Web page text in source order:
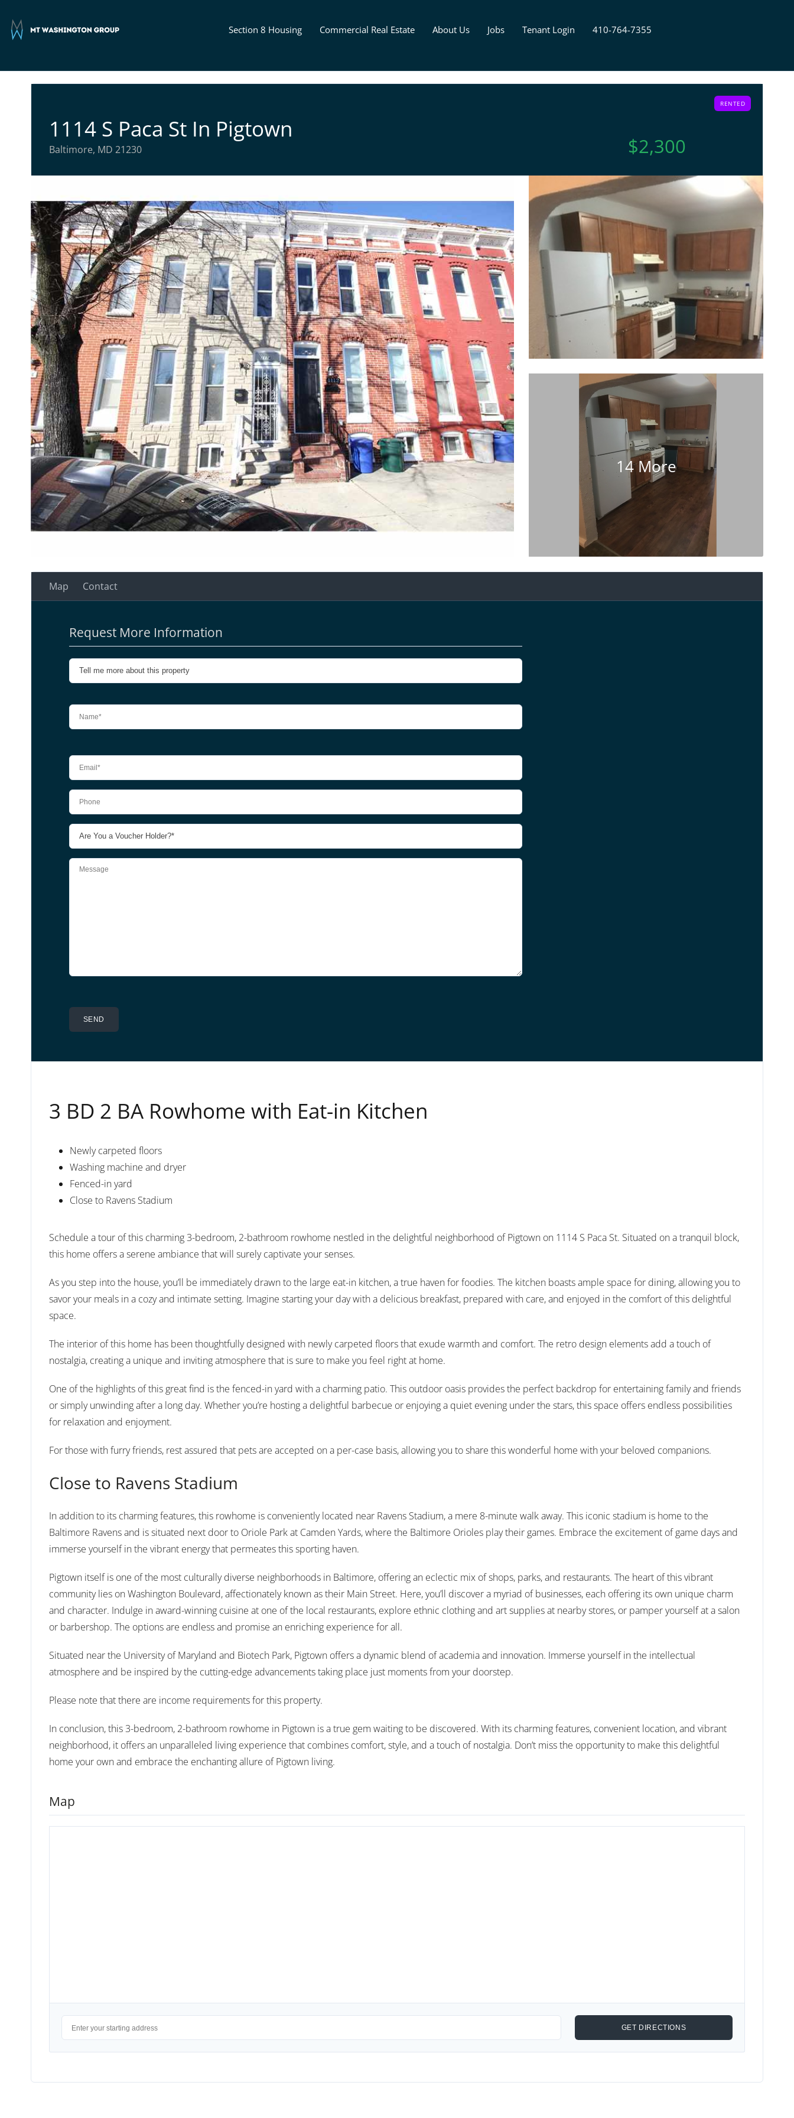
Section 8 Housing Commercial Real Estate About Us Jobs Tenant Login 410-764-7355
RENTED
1114 S Paca St In Pigtown
Baltimore, MD 21230 $2,300
14 More
Map Contact
Request More Information
3 BD 2 BA Rowhome with Eat-in Kitchen
Newly carpeted floors
Washing machine and dryer
Fenced-in yard
Close to Ravens Stadium
Schedule a tour of this charming 3-bedroom, 2-bathroom rowhome nestled in the delightful neighborhood of Pigtown on 1114 S Paca St. Situated on a tranquil block,
this home offers a serene ambiance that will surely captivate your senses.
As you step into the house, you’ll be immediately drawn to the large eat-in kitchen, a true haven for foodies. The kitchen boasts ample space for dining, allowing you to
savor your meals in a cozy and intimate setting. Imagine starting your day with a delicious breakfast, prepared with care, and enjoyed in the comfort of this delightful
space.
The interior of this home has been thoughtfully designed with newly carpeted floors that exude warmth and comfort. The retro design elements add a touch of
nostalgia, creating a unique and inviting atmosphere that is sure to make you feel right at home.
One of the highlights of this great find is the fenced-in yard with a charming patio. This outdoor oasis provides the perfect backdrop for entertaining family and friends
or simply unwinding after a long day. Whether you’re hosting a delightful barbecue or enjoying a quiet evening under the stars, this space offers endless possibilities
for relaxation and enjoyment.
For those with furry friends, rest assured that pets are accepted on a per-case basis, allowing you to share this wonderful home with your beloved companions.
Close to Ravens Stadium
In addition to its charming features, this rowhome is conveniently located near Ravens Stadium, a mere 8-minute walk away. This iconic stadium is home to the
Baltimore Ravens and is situated next door to Oriole Park at Camden Yards, where the Baltimore Orioles play their games. Embrace the excitement of game days and
immerse yourself in the vibrant energy that permeates this sporting haven.
Pigtown itself is one of the most culturally diverse neighborhoods in Baltimore, offering an eclectic mix of shops, parks, and restaurants. The heart of this vibrant
community lies on Washington Boulevard, affectionately known as their Main Street. Here, you’ll discover a myriad of businesses, each offering its own unique charm
and character. Indulge in award-winning cuisine at one of the local restaurants, explore ethnic clothing and art supplies at nearby stores, or pamper yourself at a salon
or barbershop. The options are endless and promise an enriching experience for all.
Situated near the University of Maryland and Biotech Park, Pigtown offers a dynamic blend of academia and innovation. Immerse yourself in the intellectual
atmosphere and be inspired by the cutting-edge advancements taking place just moments from your doorstep.
Please note that there are income requirements for this property.
In conclusion, this 3-bedroom, 2-bathroom rowhome in Pigtown is a true gem waiting to be discovered. With its charming features, convenient location, and vibrant
neighborhood, it offers an unparalleled living experience that combines comfort, style, and a touch of nostalgia. Don’t miss the opportunity to make this delightful
home your own and embrace the enchanting allure of Pigtown living.
Map